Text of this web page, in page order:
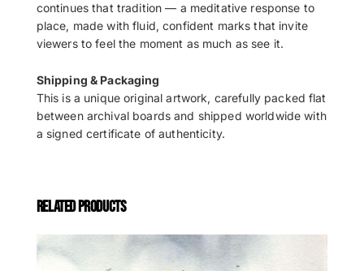
continues that tradition — a meditative response to
place, made with fluid, confident marks that invite
viewers to feel the moment as much as see it.
Shipping & Packaging
This is a unique original artwork, carefully packed flat
between archival boards and shipped worldwide with
a signed certificate of authenticity.
RELATED PRODUCTS